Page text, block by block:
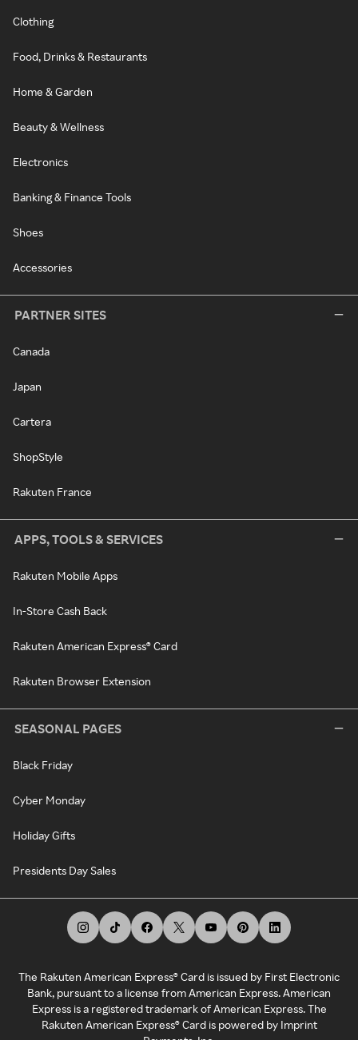
Clothing
Food, Drinks & Restaurants
Home & Garden
Beauty & Wellness
Electronics
Banking & Finance Tools
Shoes
Accessories
PARTNER SITES
Canada
Japan
Cartera
ShopStyle
Rakuten France
APPS, TOOLS & SERVICES
Rakuten Mobile Apps
In-Store Cash Back
Rakuten American Express® Card
Rakuten Browser Extension
SEASONAL PAGES
Black Friday
Cyber Monday
Holiday Gifts
Presidents Day Sales
The Rakuten American Express® Card is issued by First Electronic
Bank, pursuant to a license from American Express. American
Express is a registered trademark of American Express. The
Rakuten American Express® Card is powered by Imprint